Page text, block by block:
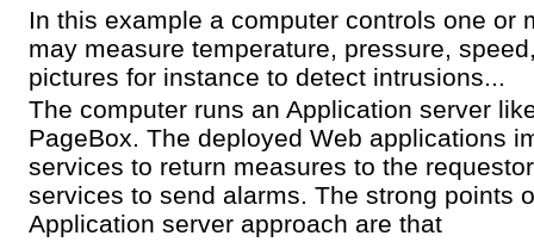
In this example a computer controls one or
may measure temperature, pressure,
pictures for instance to detect intrusions...
The computer runs an Application server
PageBox. The deployed Web applications
services to return measures to the
services to send alarms. The strong points
Application server approach are that